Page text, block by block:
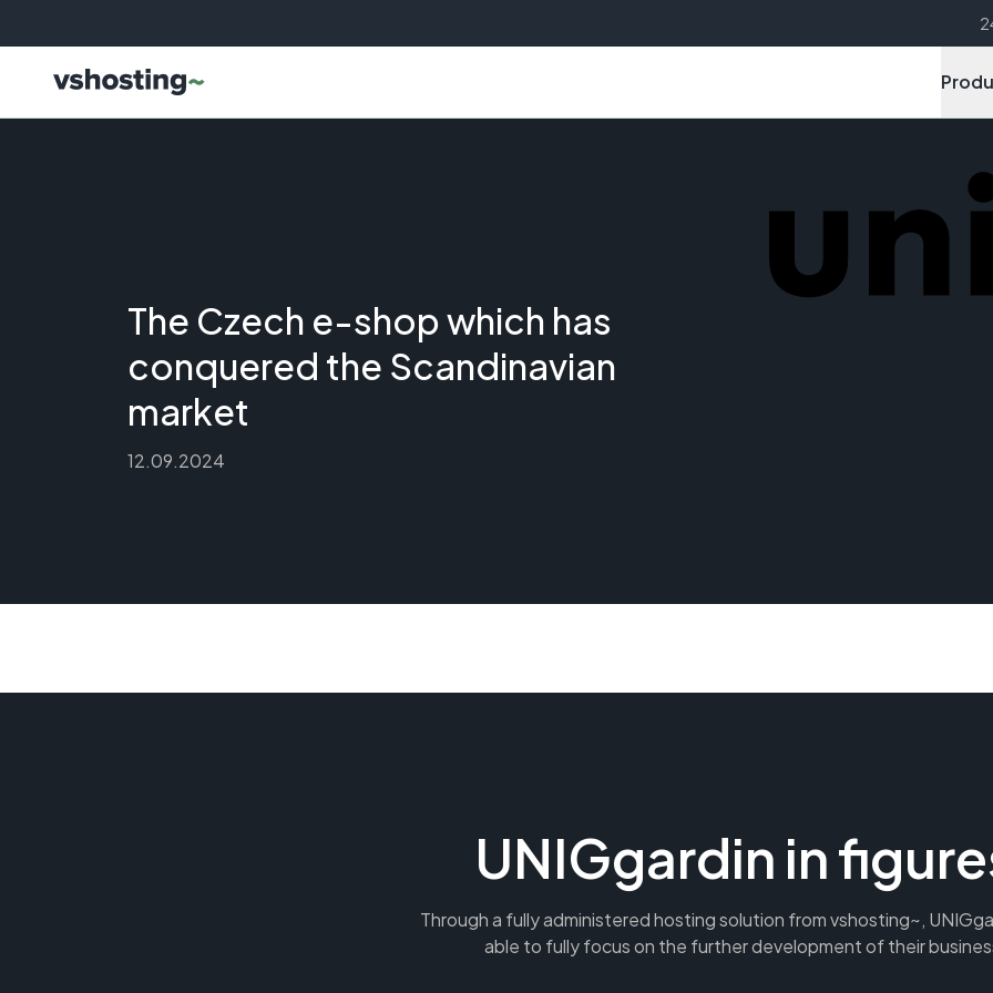
The Czech e-shop which has
conquered the Scandinavian
market
12.09.2024
UNIGgardin in
Through a fully administered hosting solution from vshosting~,
able to fully focus on the further development of their